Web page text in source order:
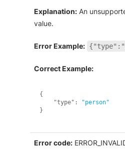
Explanation: An
value.
Error Example:
Correct Example:
{
"type" :
"person"
}
Error code: